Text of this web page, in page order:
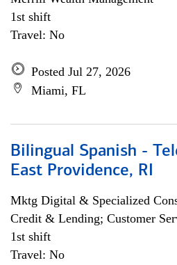
1st shift
Travel: No
Posted Jul 27, 2026
Miami, FL
Bilingual Spanish -
East Providence, RI
Mktg Digital & Specialized
Credit & Lending; Customer
1st shift
Travel: No